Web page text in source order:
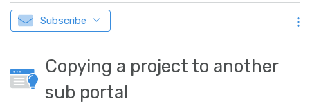
Subscribe
Copying a project to another
sub portal